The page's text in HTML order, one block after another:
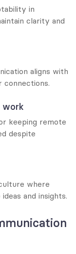
in
clarity and
aligns with
work
keeping remote
despite
where
and insights.